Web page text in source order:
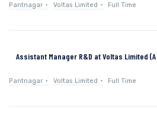
Pantnagar Voltas Limited Full Time
Assistant Manager R&D at Voltas Limited
Pantnagar Voltas Limited Full Time